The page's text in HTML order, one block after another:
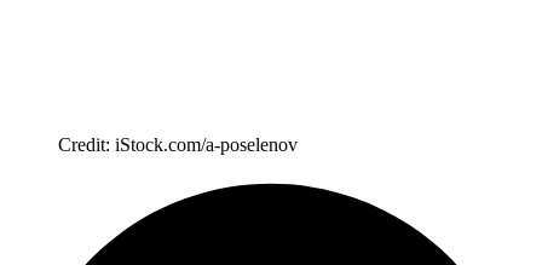
Credit: iStock.com/a-poselenov